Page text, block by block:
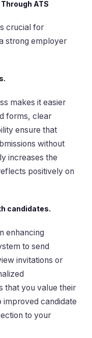
ATS
crucial for
strong employer
makes it easier
forms, clear
ensure that
without
increases the
positively on
candidates.
enhancing
to send
invitations or
that you value their
improved candidate
to your